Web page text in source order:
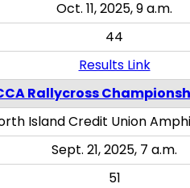
Oct. 11, 2025, 9 a.m.
44
Results Link
Rallycross
Island Credit Union
Sept. 21, 2025, 7 a.m.
51